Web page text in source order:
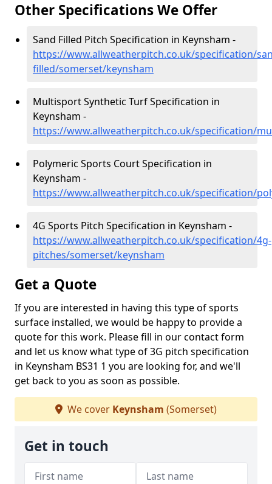
Other Specifications We Offer
Sand Filled Pitch Specification in Keynsham -
https://www.allweatherpitch.co.uk/specification/
filled/somerset/keynsham
Multisport Synthetic Turf Specification in
Keynsham -
https://www.allweatherpitch.co.uk/specification/
Polymeric Sports Court Specification in
Keynsham -
https://www.allweatherpitch.co.uk/specification/
4G Sports Pitch Specification in Keynsham -
https://www.allweatherpitch.co.uk/specification/4g-
pitches/somerset/keynsham
Get a Quote
If you are interested in having this type of sports
surface installed, we would be happy to provide a
quote for this work. Please fill in our contact form
and let us know what type of 3G pitch specification
in Keynsham BS31 1 you are looking for, and we'll
get back to you as soon as possible.
We cover Keynsham (Somerset)
Get in touch